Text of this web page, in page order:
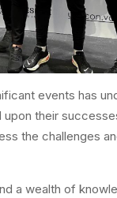
events has
their
the challenges
a wealth of